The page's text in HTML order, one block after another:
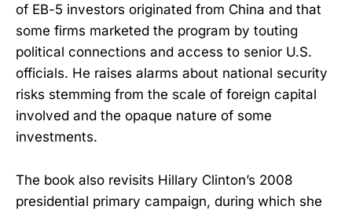
of EB-5 investors originated from China and that
some firms marketed the program by touting
political connections and access to senior U.S.
officials. He raises alarms about national security
risks stemming from the scale of foreign capital
involved and the opaque nature of some
investments.
The book also revisits Hillary Clinton’s 2008
presidential primary campaign, during which she